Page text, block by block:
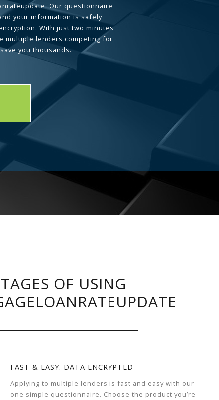
Our questionnaire
your information is safely
With just two minutes
multiple lenders competing for
you thousands.
OF USING
FAST & EASY. DATA ENCRYPTED
Applying to multiple lenders is fast and easy with our
one simple questionnaire. Choose the product you’re